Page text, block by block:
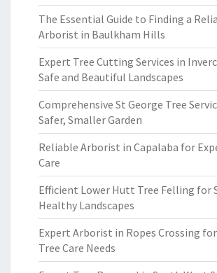
The Essential Guide to Finding a
Arborist in Baulkham Hills
Expert Tree Cutting Services in
Safe and Beautiful Landscapes
Comprehensive St George Tree
Safer, Smaller Garden
Reliable Arborist in Capalaba for
Care
Efficient Lower Hutt Tree Felling for
Healthy Landscapes
Expert Arborist in Ropes Crossing
Tree Care Needs